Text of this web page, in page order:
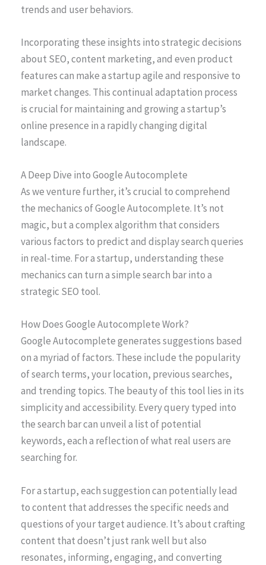
trends and user behaviors.
Incorporating these insights into strategic decisions
about SEO, content marketing, and even product
features can make a startup agile and responsive to
market changes. This continual adaptation process
is crucial for maintaining and growing a startup’s
online presence in a rapidly changing digital
landscape.
A Deep Dive into Google Autocomplete
As we venture further, it’s crucial to comprehend
the mechanics of Google Autocomplete. It’s not
magic, but a complex algorithm that considers
various factors to predict and display search queries
in real-time. For a startup, understanding these
mechanics can turn a simple search bar into a
strategic SEO tool.
How Does Google Autocomplete Work?
Google Autocomplete generates suggestions based
on a myriad of factors. These include the popularity
of search terms, your location, previous searches,
and trending topics. The beauty of this tool lies in its
simplicity and accessibility. Every query typed into
the search bar can unveil a list of potential
keywords, each a reflection of what real users are
searching for.
For a startup, each suggestion can potentially lead
to content that addresses the specific needs and
questions of your target audience. It’s about crafting
content that doesn’t just rank well but also
resonates, informing, engaging, and converting